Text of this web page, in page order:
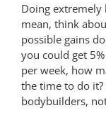
Doing extremely
mean, think
possible gains
you could get
per week, how
the time to do
bodybuilders,